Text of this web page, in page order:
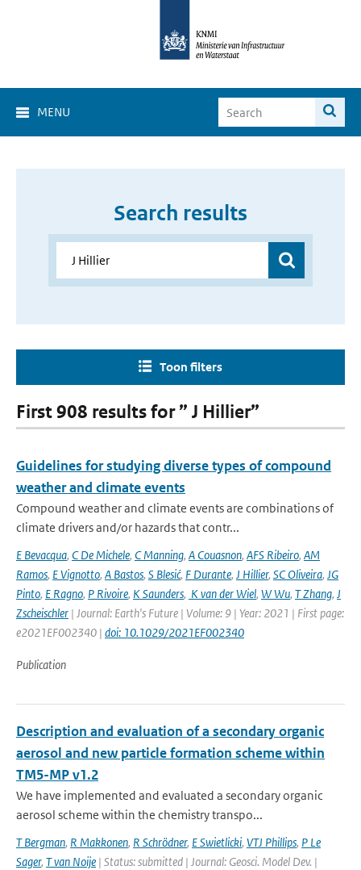
MENU
Search results
Toon filters
First 908 results for ” J Hillier”
Guidelines for studying diverse types of compound
weather and climate events
Compound weather and climate events are combinations of
climate drivers and/or hazards that contr...
E Bevacqua, C De Michele, C Manning, A Couasnon, AFS Ribeiro, AM
Ramos, E Vignotto, A Bastos, S Blesić, F Durante, J Hillier, SC Oliveira, JG
Pinto, E Ragno, P Rivoire, K Saunders, K van der Wiel, W Wu, T Zhang, J
Zscheischler | Journal: Earth's Future | Volume: 9 | Year: 2021 | First page:
e2021EF002340 | doi: 10.1029/2021EF002340
Publication
Description and evaluation of a secondary organic
aerosol and new particle formation scheme within
TM5-MP v1.2
We have implemented and evaluated a secondary organic
aerosol scheme within the chemistry transpo...
T Bergman, R Makkonen, R Schrödner, E Swietlicki, VTJ Phillips, P Le
Sager, T van Noije | Status: submitted | Journal: Geosci. Model Dev. |